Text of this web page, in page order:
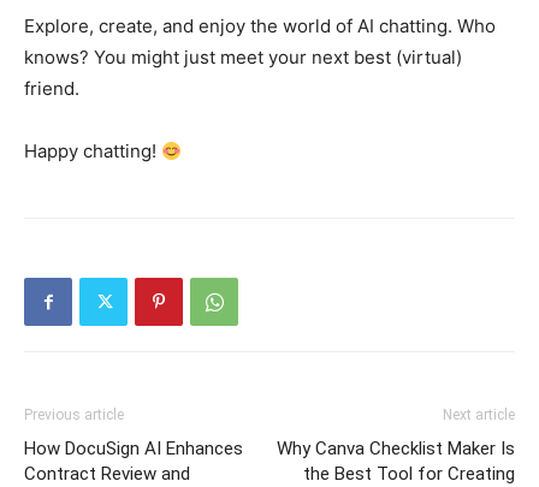
Explore, create, and enjoy the world of AI chatting. Who
knows? You might just meet your next best (virtual)
friend.
Happy chatting!
Previous article
How DocuSign AI Enhances
Contract Review and
Next article
Why Canva Checklist Maker Is
the Best Tool for Creating